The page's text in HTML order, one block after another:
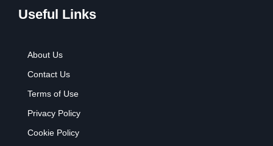
Useful Links
About Us
Contact Us
Terms of Use
Privacy Policy
Cookie Policy